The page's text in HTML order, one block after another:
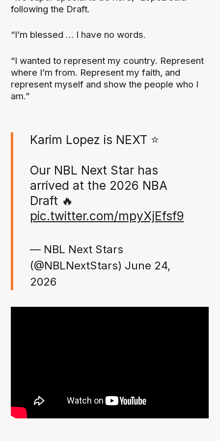
following the Draft.
“I’m blessed … I have no words.
“I wanted to represent my country. Represent
where I’m from. Represent my faith, and
represent myself and show the people who I
am.”
Karim Lopez is NEXT ⭐️
Our NBL Next Star has
arrived at the 2026 NBA
Draft 🔥
pic.twitter.com/mpyXjEfsf9
— NBL Next Stars
(@NBLNextStars) June 24,
2026